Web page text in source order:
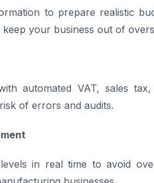
to prepare realistic
your business out of
automated VAT, sales
of errors and audits.
in real time to avoid